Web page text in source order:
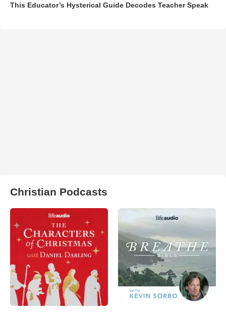
This Educator’s Hysterical Guide Decodes Teacher Speak
Christian Podcasts